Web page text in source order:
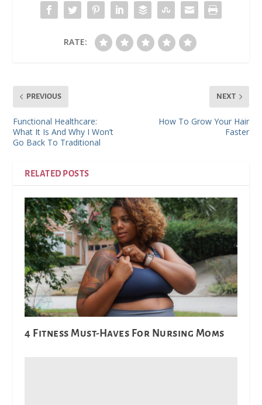
RATE:
PREVIOUS
Functional Healthcare:
What It Is And Why I Won’t
Go Back To Traditional
NEXT
How To Grow Your Hair
Faster
RELATED POSTS
4 Fitness Must-Haves For Nursing Moms